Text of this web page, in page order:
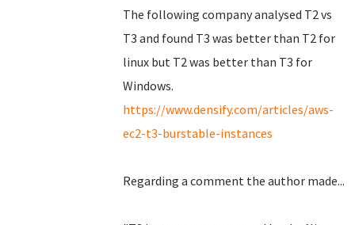
The following company analysed T2 vs
T3 and found T3 was better than T2 for
linux but T2 was better than T3 for
Windows.
https://www.densify.com/articles/aws-
ec2-t3-burstable-instances
Regarding a comment the author made...